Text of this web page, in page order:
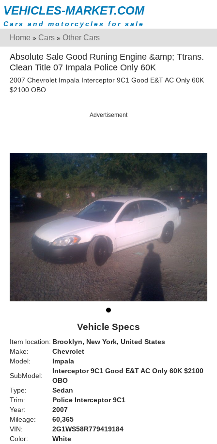
VEHICLES-MARKET.COM
Cars and motorcycles for sale
Home » Cars » Other Cars
Absolute Sale Good Runing Engine &amp; Ttrans.
Clean Title 07 Impala Police Only 60K
2007 Chevrolet Impala Interceptor 9C1 Good E&T AC Only 60K
$2100 OBO
Advertisement
Vehicle Specs
Item location: Brooklyn, New York, United States
Make:
Chevrolet
Model:
Impala
SubModel:
Interceptor 9C1 Good E&T AC Only 60K $2100
OBO
Type:
Sedan
Trim:
Police Interceptor 9C1
Year:
2007
Mileage:
60,365
VIN:
2G1WS58R779419184
Color:
White